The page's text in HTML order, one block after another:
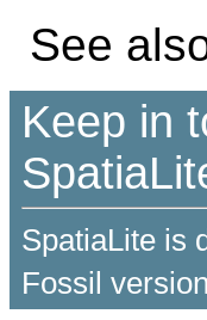
See
Keep in
SpatiaLite is
Fossil